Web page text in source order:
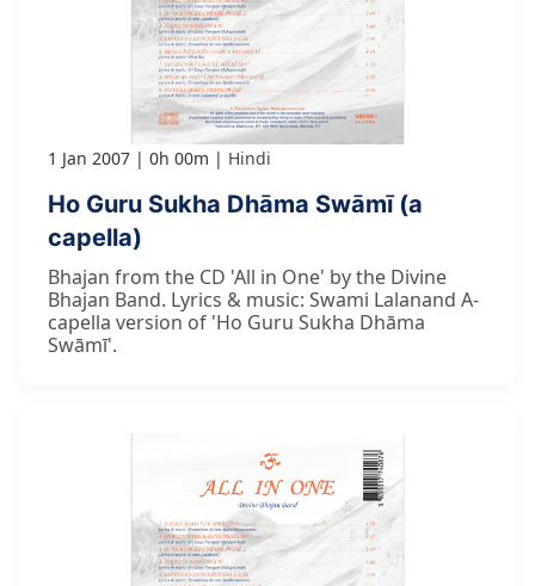
1 Jan 2007 0h 00m Hindi
Ho Guru Sukha Dhāma Swāmī (a
capella)
Bhajan from the CD 'All in One' by the Divine
Bhajan Band. Lyrics & music: Swami Lalanand A-
capella version of 'Ho Guru Sukha Dhāma
Swāmī'.